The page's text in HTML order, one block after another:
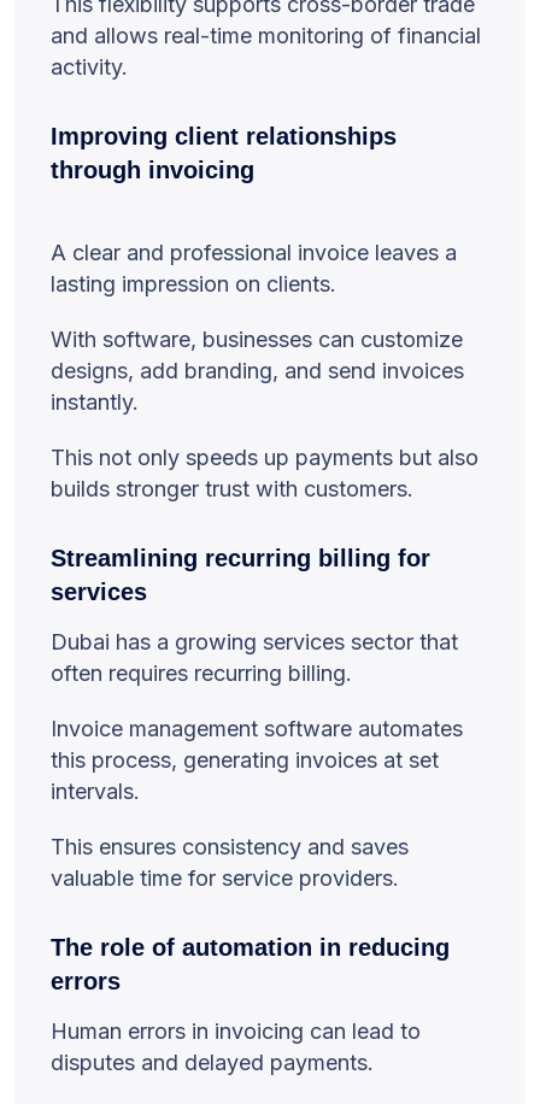
and allows real-time monitoring of financial
activity.
Improving client relationships
through invoicing
A clear and professional invoice leaves a
lasting impression on clients.
With software, businesses can customize
designs, add branding, and send invoices
instantly.
This not only speeds up payments but also
builds stronger trust with customers.
Streamlining recurring billing for
services
Dubai has a growing services sector that
often requires recurring billing.
Invoice management software automates
this process, generating invoices at set
intervals.
This ensures consistency and saves
valuable time for service providers.
The role of automation in reducing
errors
Human errors in invoicing can lead to
disputes and delayed payments.